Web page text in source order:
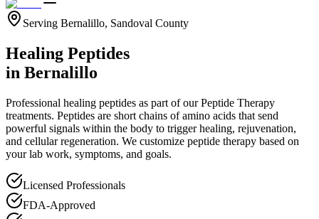
Serving Bernalillo, Sandoval County
Healing Peptides
in Bernalillo
Professional healing peptides as part of ourPeptide Therapy
treatments. Peptides are short chains of amino acids that send
powerful signals within the body to trigger healing, rejuvenation,
and cellular regeneration. We customize peptide therapy based on
your lab work, symptoms, and goals.
Licensed Professionals
FDA-Approved